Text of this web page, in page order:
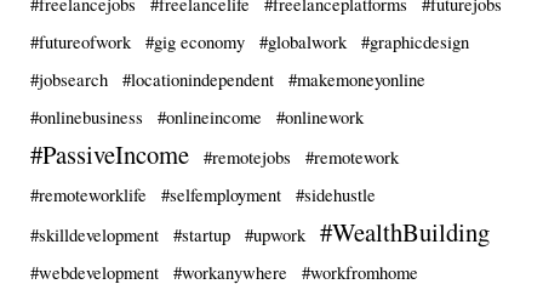
#futureofwork
#gig economy #globalwork
#graphicdesign
#jobsearch
#locationindependent
#makemoneyonline
#onlinebusiness
#onlineincome #onlinework
#PassiveIncome #remotejobs
#remotework
#remoteworklife
#selfemployment
#sidehustle
#skilldevelopment
#startup #upwork #WealthBuilding
#webdevelopment #workanywhere
#workfromhome